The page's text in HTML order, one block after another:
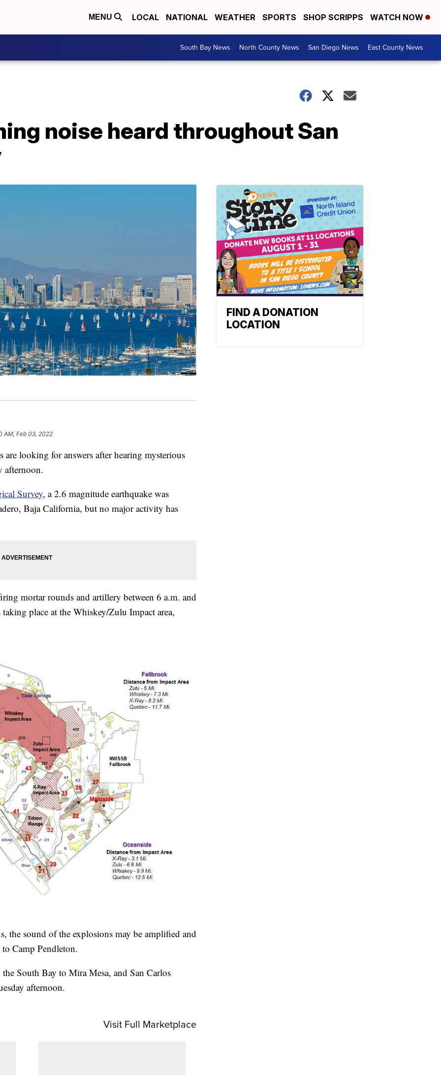
MENU LOCAL NATIONAL WEATHER SPORTS SHOP SCRIPPS WATCH NOW
South Bay News North County News San Diego News East County News
noise heard throughout San
AM, Feb 03, 2022
looking for answers after hearing mysterious
afternoon.
Survey, a 2.6 magnitude earthquake was
Baja California, but no major activity has
mortar rounds and artillery between 6 a.m. and
place at the Whiskey/Zulu Impact area,
the sound of the explosions may be amplified and
Camp Pendleton.
South Bay to Mira Mesa, and San Carlos
afternoon.
Visit Full Marketplace
FIND A DONATION
LOCATION